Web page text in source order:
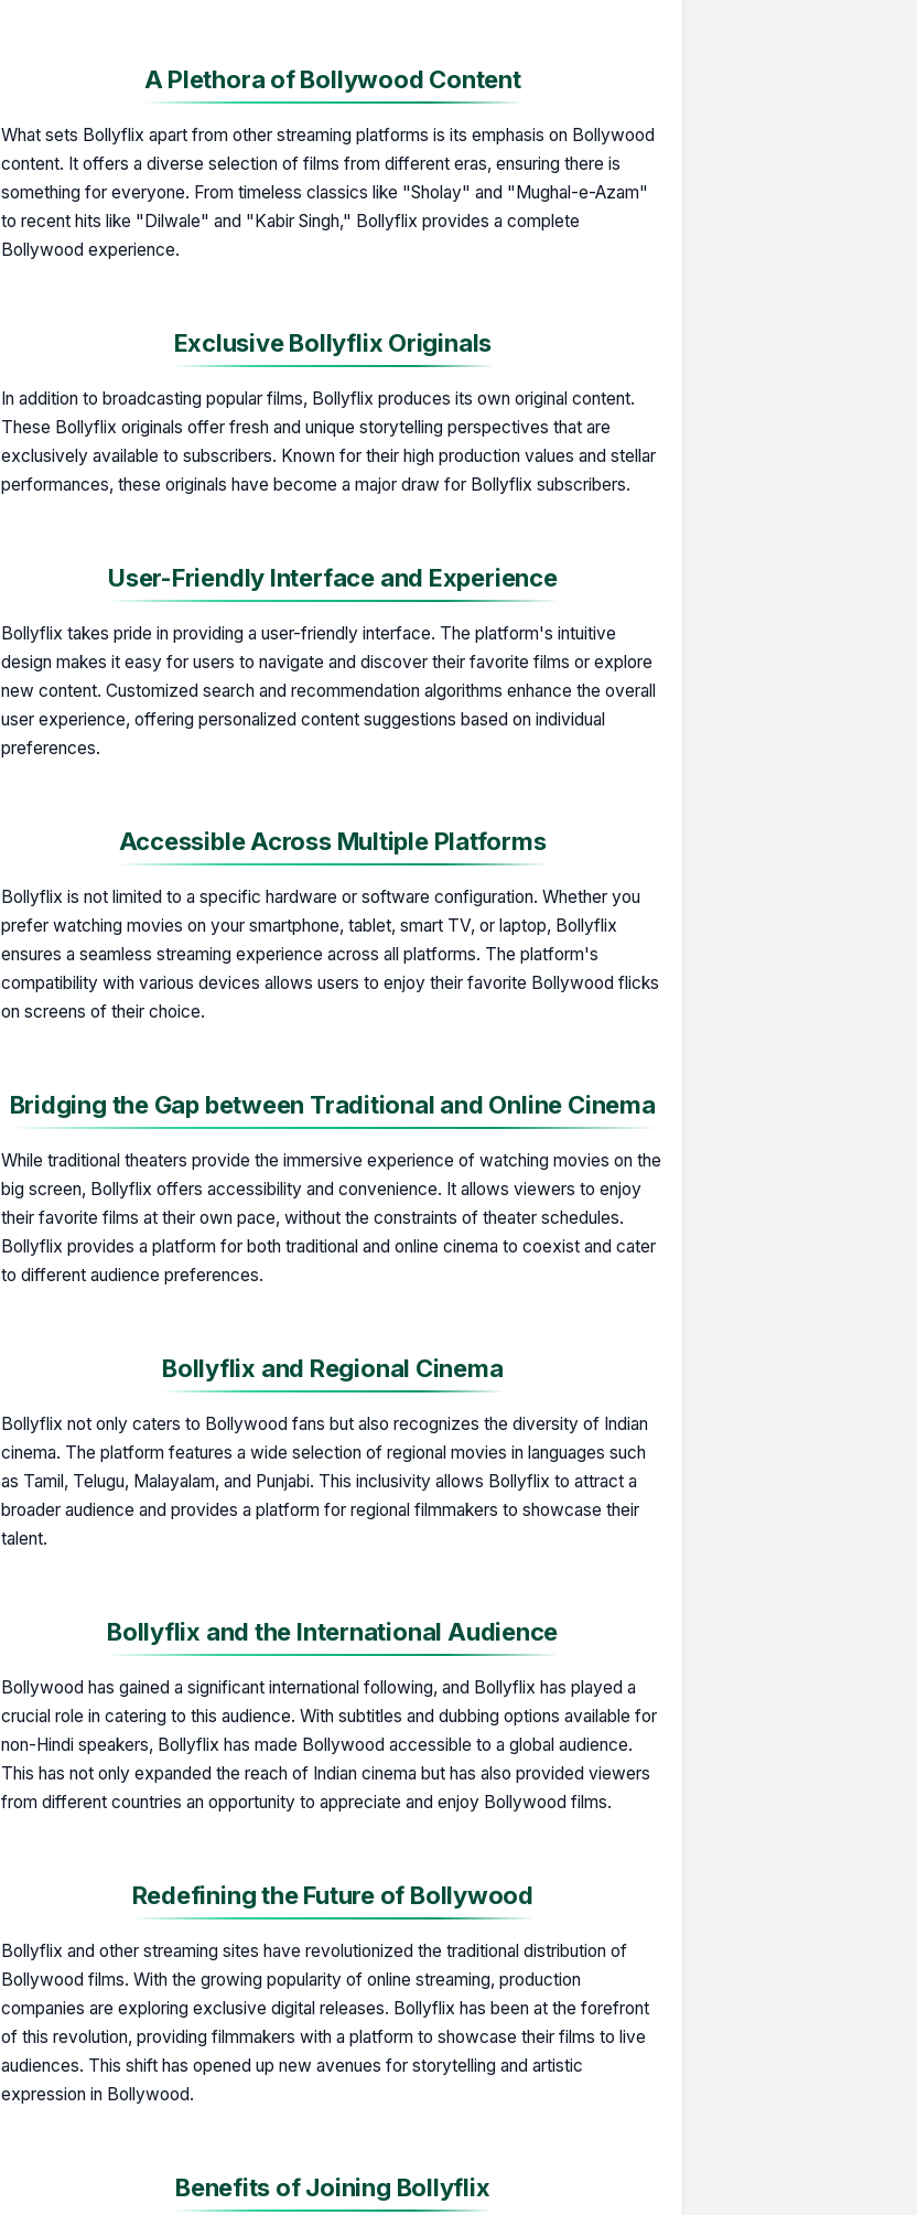
A Plethora of Bollywood Content
What sets Bollyflix apart from other streaming platforms is its emphasis on Bollywood
content. It offers a diverse selection of films from different eras, ensuring there is
something for everyone. From timeless classics like "Sholay" and "Mughal-e-Azam"
to recent hits like "Dilwale" and "Kabir Singh," Bollyflix provides a complete
Bollywood experience.
Exclusive Bollyflix Originals
In addition to broadcasting popular films, Bollyflix produces its own original content.
These Bollyflix originals offer fresh and unique storytelling perspectives that are
exclusively available to subscribers. Known for their high production values and stellar
performances, these originals have become a major draw for Bollyflix subscribers.
User-Friendly Interface and Experience
Bollyflix takes pride in providing a user-friendly interface. The platform's intuitive
design makes it easy for users to navigate and discover their favorite films or explore
new content. Customized search and recommendation algorithms enhance the overall
user experience, offering personalized content suggestions based on individual
preferences.
Accessible Across Multiple Platforms
Bollyflix is not limited to a specific hardware or software configuration. Whether you
prefer watching movies on your smartphone, tablet, smart TV, or laptop, Bollyflix
ensures a seamless streaming experience across all platforms. The platform's
compatibility with various devices allows users to enjoy their favorite Bollywood flicks
on screens of their choice.
Bridging the Gap between Traditional and Online Cinema
While traditional theaters provide the immersive experience of watching movies on the
big screen, Bollyflix offers accessibility and convenience. It allows viewers to enjoy
their favorite films at their own pace, without the constraints of theater schedules.
Bollyflix provides a platform for both traditional and online cinema to coexist and cater
to different audience preferences.
Bollyflix and Regional Cinema
Bollyflix not only caters to Bollywood fans but also recognizes the diversity of Indian
cinema. The platform features a wide selection of regional movies in languages such
as Tamil, Telugu, Malayalam, and Punjabi. This inclusivity allows Bollyflix to attract a
broader audience and provides a platform for regional filmmakers to showcase their
talent.
Bollyflix and the International Audience
Bollywood has gained a significant international following, and Bollyflix has played a
crucial role in catering to this audience. With subtitles and dubbing options available for
non-Hindi speakers, Bollyflix has made Bollywood accessible to a global audience.
This has not only expanded the reach of Indian cinema but has also provided viewers
from different countries an opportunity to appreciate and enjoy Bollywood films.
Redefining the Future of Bollywood
Bollyflix and other streaming sites have revolutionized the traditional distribution of
Bollywood films. With the growing popularity of online streaming, production
companies are exploring exclusive digital releases. Bollyflix has been at the forefront
of this revolution, providing filmmakers with a platform to showcase their films to live
audiences. This shift has opened up new avenues for storytelling and artistic
expression in Bollywood.
Benefits of Joining Bollyflix